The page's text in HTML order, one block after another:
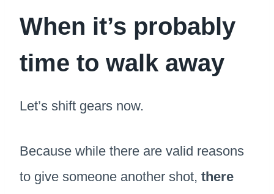
When it’s probably
time to walk away
Let’s shift gears now.
Because while there are valid reasons
to give someone another shot, there